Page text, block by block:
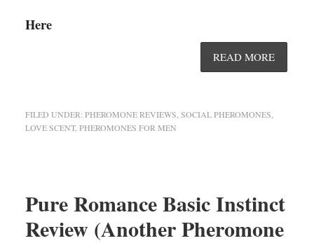
Here
READ MORE
FILED UNDER: PHEROMONE REVIEWS SOCIAL PHEROMONES
LOVE SCENT, PHEROMONES FOR MEN
Pure Romance Basic Instinct
Review (Another Pheromone